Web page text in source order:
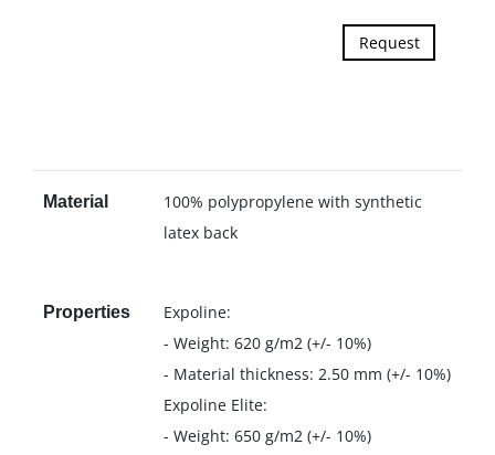
Request
Material
100% polypropylene with synthetic
latex back
Properties
Expoline:
- Weight: 620 g/m2 (+/- 10%)
- Material thickness: 2.50 mm (+/- 10%)
Expoline Elite:
- Weight: 650 g/m2 (+/- 10%)